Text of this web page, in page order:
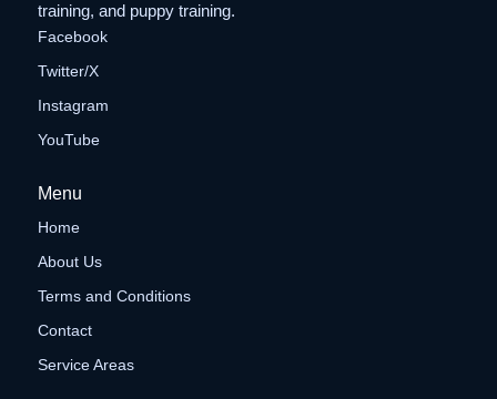
training, and puppy training.
Facebook
Twitter/X
Instagram
YouTube
Menu
Home
About Us
Terms and Conditions
Contact
Service Areas